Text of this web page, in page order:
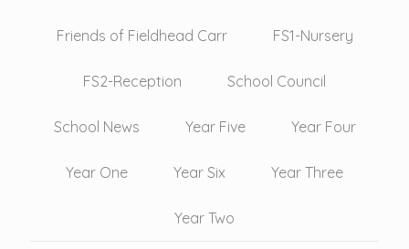
Friends of Fieldhead Carr FS1-Nursery
FS2-Reception School Council
School News Year Five Year Four
Year One Year Six Year Three
Year Two